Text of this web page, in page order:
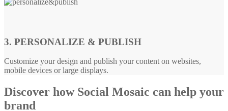
3. PERSONALIZE & PUBLISH
Customize your design and publish your content on websites,
mobile devices or large displays.
Discover how Social Mosaic can help your
brand